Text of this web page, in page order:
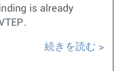
is already
続きを読む